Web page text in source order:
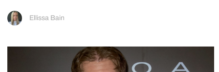
Ellissa Bain